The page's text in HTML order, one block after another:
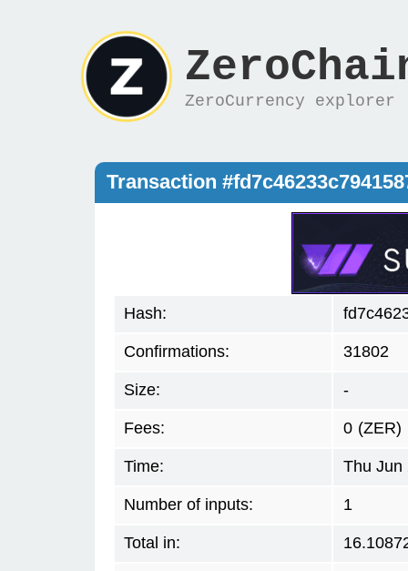
ZeroCurrency explorer
Transaction
Hash:
Confirmations: 31802
Size: -
Fees: 0 (ZER)
Time: Thu Jun
Number of inputs: 1
Total in: